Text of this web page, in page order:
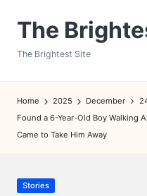
The
The Brightest Site
Home 2025 December
Found a 6-Year-Old Boy Walking
Came to Take Him Away
Posted
Stories